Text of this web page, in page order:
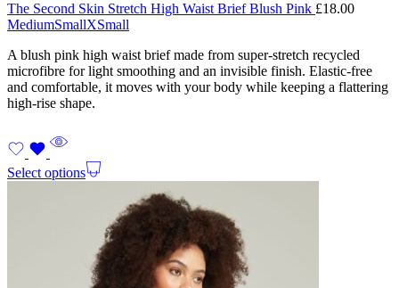
The Second Skin Stretch High Waist Brief Blush Pink £18.00
MediumSmallXSmall
A blush pink high waist brief made from super-stretch recycled
microfibre for light smoothing and an invisible finish. Elastic-free
and comfortable, it moves with your body while keeping a flattering
high-rise shape.
Select options